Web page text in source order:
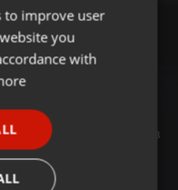
88
ENGLISH
GERMAN
to improve user
you
with